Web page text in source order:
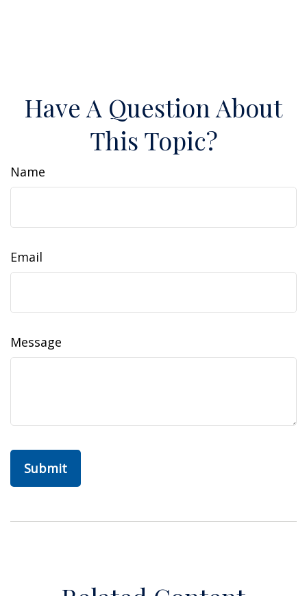
Have A Question About
This Topic?
Name
Email
Message